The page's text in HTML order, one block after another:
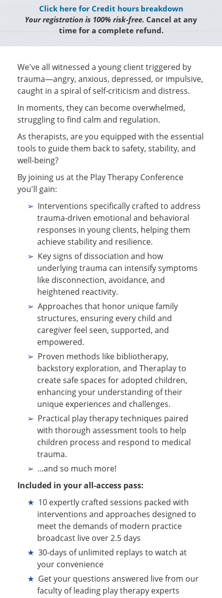
Click here for Credit hours breakdown
Your registration is 100% risk-free. Cancel at any
time for a complete refund.
We've all witnessed a young client triggered by
trauma—angry, anxious, depressed, or impulsive,
caught in a spiral of self-criticism and distress.
In moments, they can become overwhelmed,
struggling to find calm and regulation.
As therapists, are you equipped with the essential
tools to guide them back to safety, stability, and
well-being?
By joining us at the Play Therapy Conference
you'll gain:
Interventions specifically crafted to address
trauma-driven emotional and behavioral
responses in young clients, helping them
achieve stability and resilience.
Key signs of dissociation and how
underlying trauma can intensify symptoms
like disconnection, avoidance, and
heightened reactivity.
Approaches that honor unique family
structures, ensuring every child and
caregiver feel seen, supported, and
empowered.
Proven methods like bibliotherapy,
backstory exploration, and Theraplay to
create safe spaces for adopted children,
enhancing your understanding of their
unique experiences and challenges.
Practical play therapy techniques paired
with thorough assessment tools to help
children process and respond to medical
trauma.
...and so much more!
Included in your all-access pass:
10 expertly crafted sessions packed with
interventions and approaches designed to
meet the demands of modern practice
broadcast live over 2.5 days
30-days of unlimited replays to watch at
your convenience
Get your questions answered live from our
faculty of leading play therapy experts